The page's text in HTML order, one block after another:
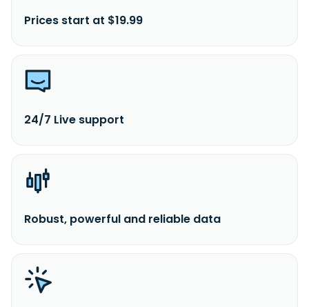
Prices start at $19.99
24/7 Live support
Robust, powerful and reliable data